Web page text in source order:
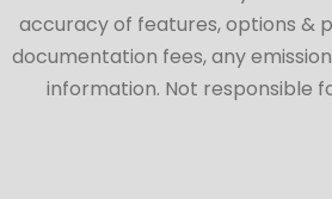
accuracy of features, options &
documentation fees, any
information. Not responsible